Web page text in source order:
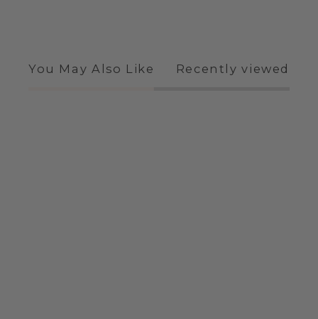
You May Also Like Recently viewed